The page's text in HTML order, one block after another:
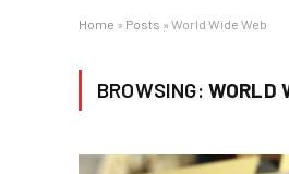
Home » Posts » World Wide Web
BROWSING: WORLD